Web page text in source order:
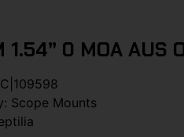
1.54” 0 MOA AUS
Scope Mounts